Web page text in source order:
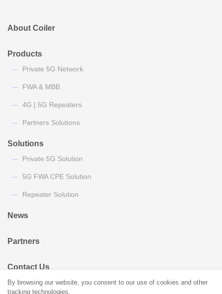
About Coiler
Products
Private 5G Network
FWA & MBB
4G | 5G Repeaters
Partners Solutions
Solutions
Private 5G Solution
5G FWA CPE Solution
Repeater Solution
News
Partners
Contact Us
By browsing our website, you consent to our use of cookies and other
tracking technologies.